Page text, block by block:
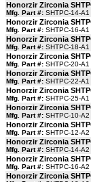
Honorzir Zirconia
Mfg. Part #: SHTPC-14-A1
Honorzir Zirconia
Mfg. Part #: SHTPC-16-A1
Honorzir Zirconia
Mfg. Part #: SHTPC-18-A1
Honorzir Zirconia
Mfg. Part #: SHTPC-20-A1
Honorzir Zirconia
Mfg. Part #: SHTPC-22-A1
Honorzir Zirconia
Mfg. Part #: SHTPC-25-A1
Honorzir Zirconia
Mfg. Part #: SHTPC-10-A2
Honorzir Zirconia
Mfg. Part #: SHTPC-12-A2
Honorzir Zirconia
Mfg. Part #: SHTPC-14-A2
Honorzir Zirconia
Mfg. Part #: SHTPC-16-A2
Honorzir Zirconia